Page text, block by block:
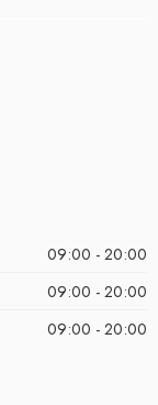
09:00 - 20:00
09:00 - 20:00
09:00 - 20:00